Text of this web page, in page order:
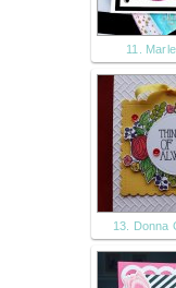
11.
13. Donna